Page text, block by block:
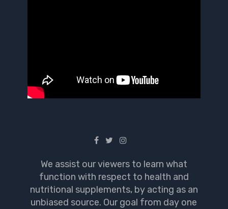
We assist our viewers to learn what
function with respect to health and
nutritional supplements, by acting as an
unbiased source. Our goal from day one